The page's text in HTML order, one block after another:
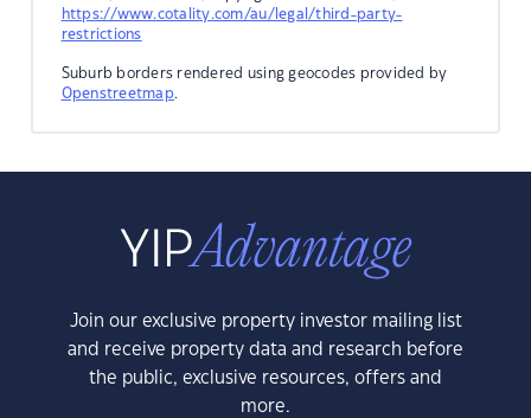
https://www.cotality.com/au/legal/third-party-
restrictions
Suburb borders rendered using geocodes provided by
Openstreetmap.
Join our exclusive property investor mailing list
and receive property data and research before
the public, exclusive resources, offers and
more.